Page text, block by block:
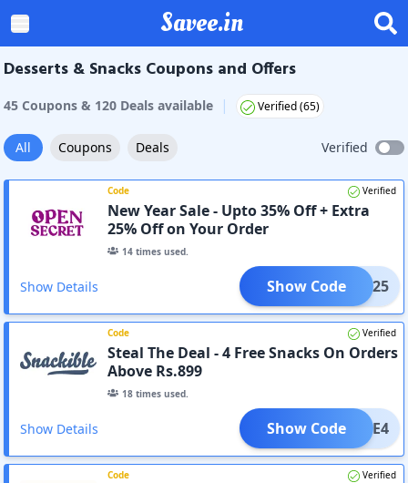
Savee.in
Desserts & Snacks Coupons and Offers
45 Coupons & 120 Deals available | Verified (65)
All Coupons Deals Verified
Code Verified
New Year Sale - Upto 35% Off + Extra
25% Off on Your Order
14 times used.
Show Details XTRA25
Show Code
Code Verified
Steal The Deal - 4 Free Snacks On Orders
Above Rs.899
18 times used.
Show Details FREE4
Show Code
Code Verified